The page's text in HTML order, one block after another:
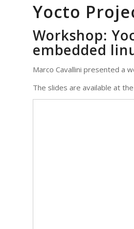
Yocto
Workshop:
embedded
Marco Cavallini presented a
The slides are available at